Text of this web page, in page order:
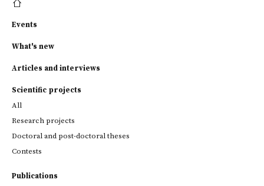
Events
What's new
Articles and interviews
Scientific projects
All
Research projects
Doctoral and post-doctoral theses
Contests
Publications